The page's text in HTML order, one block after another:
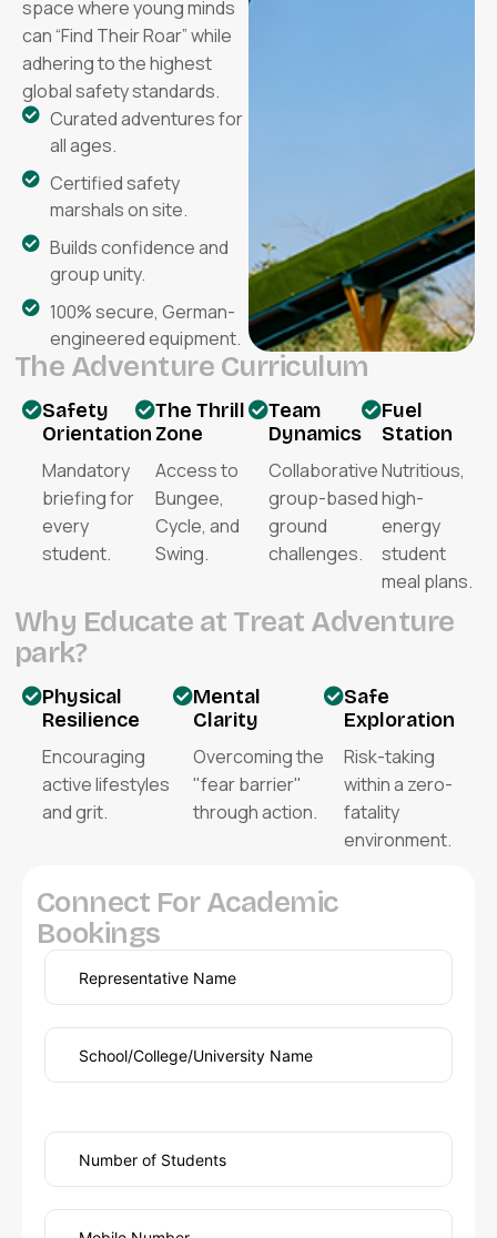
space where young minds
can “Find Their Roar” while
adhering to the highest
global safety standards.
Curated adventures for
all ages.
Certified safety
marshals on site.
Builds confidence and
group unity.
100% secure, German-
engineered equipment.
The Adventure Curriculum
Safety
Orientation
Mandatory
briefing for
every
student.
The Thrill
Zone
Access to
Bungee,
Cycle, and
Swing.
Team
Dynamics
Collaborative
group-based
ground
challenges.
Fuel
Station
Nutritious,
high-
energy
student
meal plans.
Why Educate at Treat Adventure
park?
Physical
Resilience
Encouraging
active lifestyles
and grit.
Mental
Clarity
Overcoming the
"fear barrier"
through action.
Safe
Exploration
Risk-taking
within a zero-
fatality
environment.
Connect For Academic
Bookings